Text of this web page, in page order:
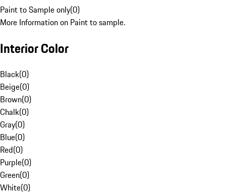
Paint to Sample only(0)
More Information on Paint to sample.
Interior Color
Black(0)
Beige(0)
Brown(0)
Chalk(0)
Gray(0)
Blue(0)
Red(0)
Purple(0)
Green(0)
White(0)